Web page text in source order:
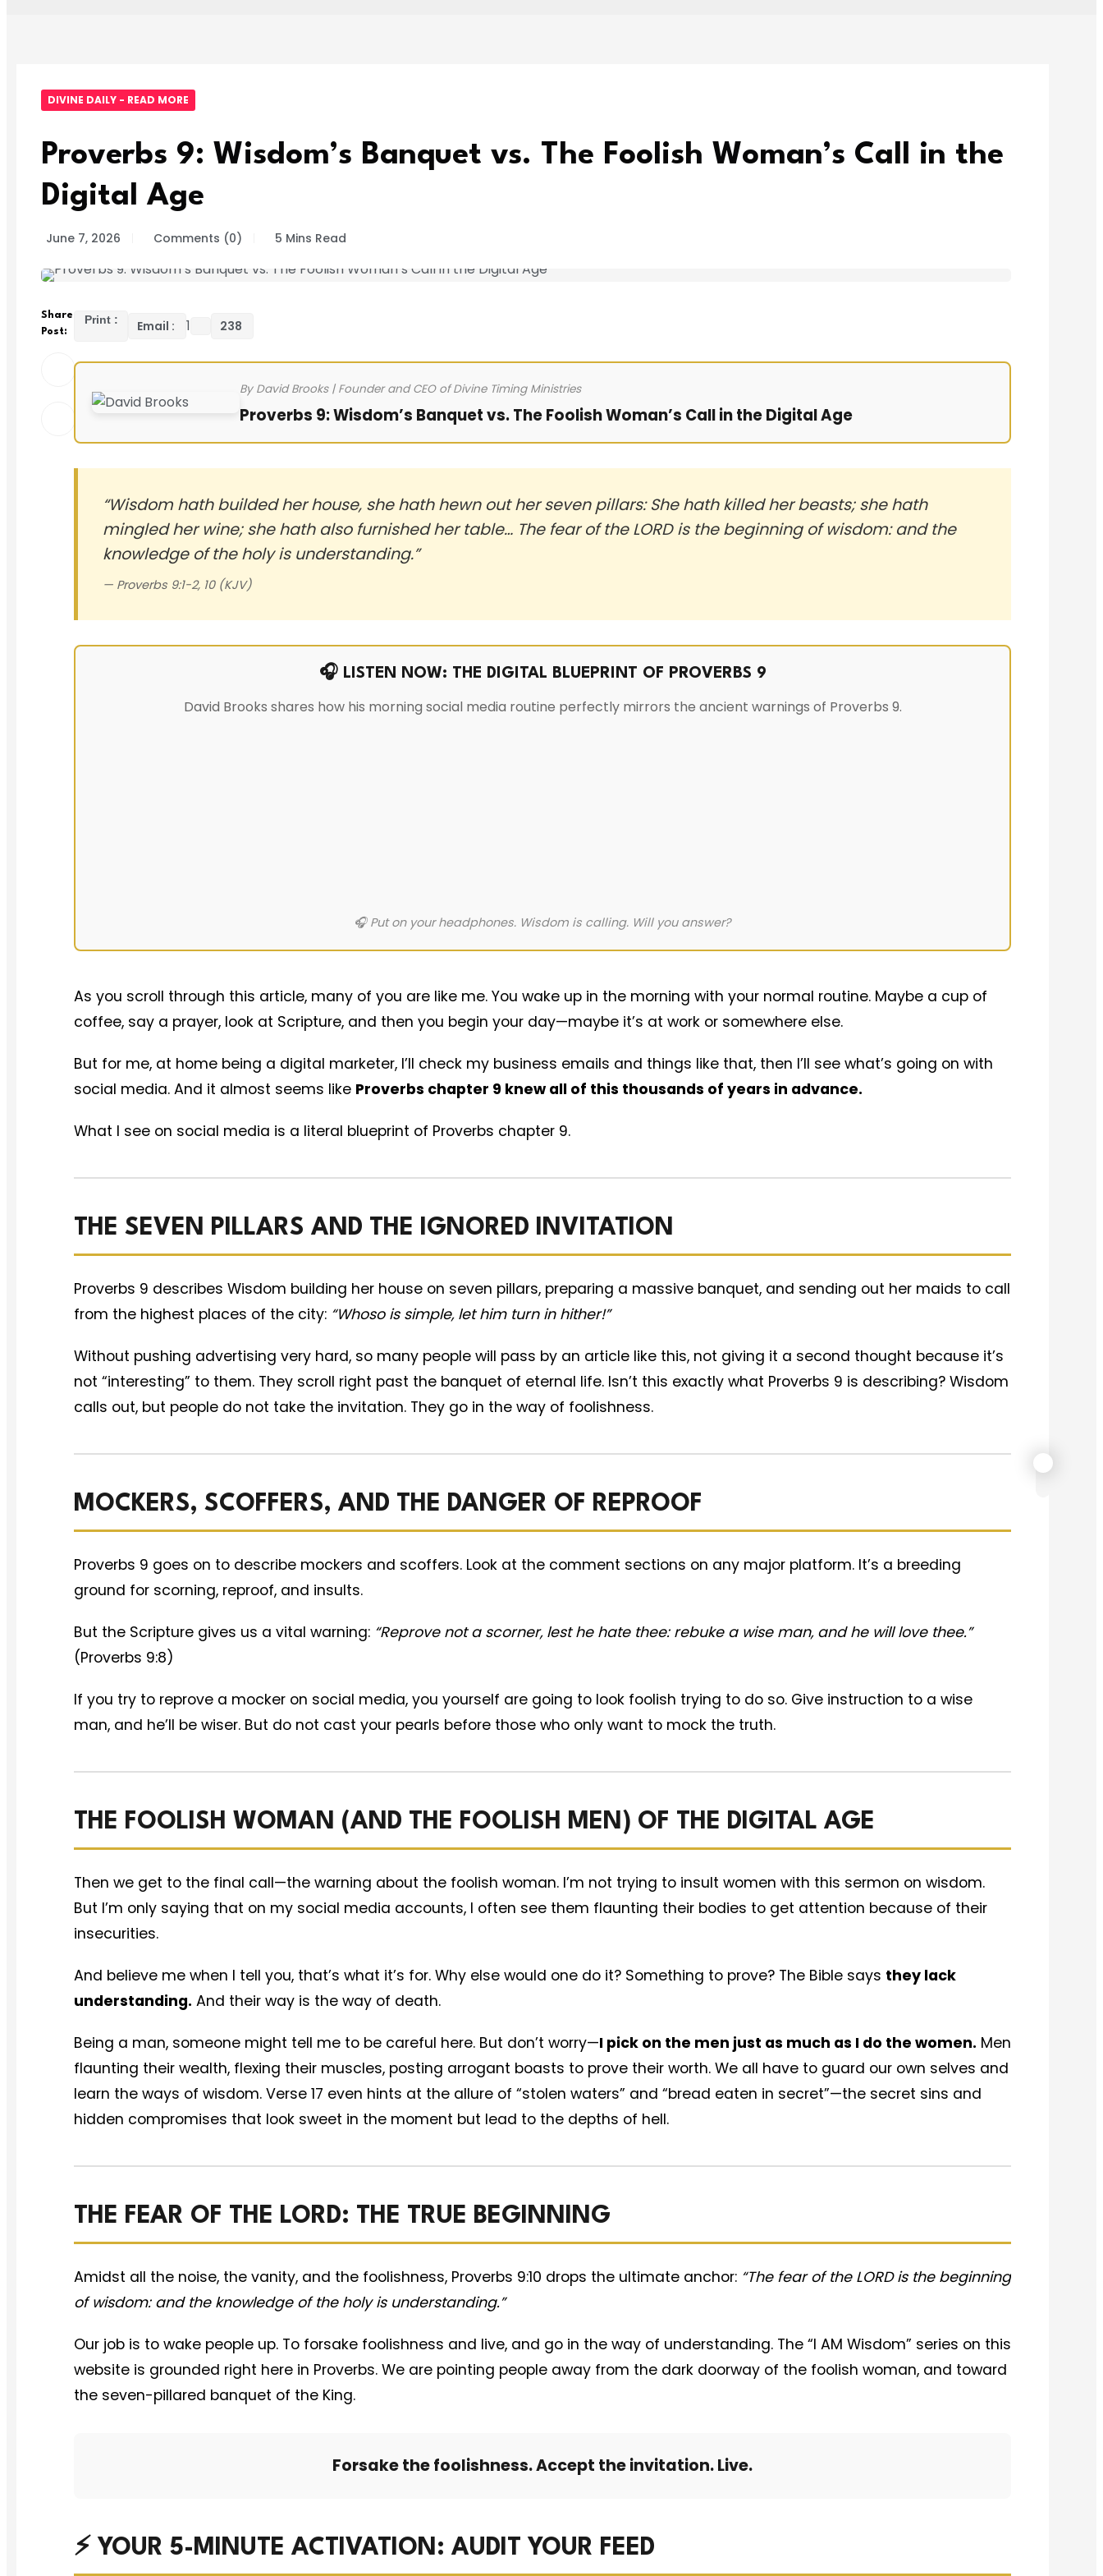
DIVINE DAILY - READ MORE
Proverbs 9: Wisdom’s Banquet vs. The Foolish Woman’s Call in the
Digital Age
June 7, 2026 Comments (0) 5 Mins Read
Share
Post:
Print : Email : 1 238
By David Brooks | Founder and CEO of Divine Timing Ministries
Proverbs 9: Wisdom’s Banquet vs. The Foolish Woman’s Call in the Digital Age
“Wisdom hath builded her house, she hath hewn out her seven pillars: She hath killed her beasts; she hath
mingled her wine; she hath also furnished her table… The fear of the LORD is the beginning of wisdom: and the
knowledge of the holy is understanding.”
— Proverbs 9:1-2, 10 (KJV)
🎧 LISTEN NOW: THE DIGITAL BLUEPRINT OF PROVERBS 9
David Brooks shares how his morning social media routine perfectly mirrors the ancient warnings of Proverbs 9.
🎧 Put on your headphones. Wisdom is calling. Will you answer?
As you scroll through this article, many of you are like me. You wake up in the morning with your normal routine. Maybe a cup of
coffee, say a prayer, look at Scripture, and then you begin your day—maybe it’s at work or somewhere else.
But for me, at home being a digital marketer, I’ll check my business emails and things like that, then I’ll see what’s going on with
social media. And it almost seems like Proverbs chapter 9 knew all of this thousands of years in advance.
What I see on social media is a literal blueprint of Proverbs chapter 9.
THE SEVEN PILLARS AND THE IGNORED INVITATION
Proverbs 9 describes Wisdom building her house on seven pillars, preparing a massive banquet, and sending out her maids to call
from the highest places of the city: “Whoso is simple, let him turn in hither!”
Without pushing advertising very hard, so many people will pass by an article like this, not giving it a second thought because it’s
not “interesting” to them. They scroll right past the banquet of eternal life. Isn’t this exactly what Proverbs 9 is describing? Wisdom
calls out, but people do not take the invitation. They go in the way of foolishness.
MOCKERS, SCOFFERS, AND THE DANGER OF REPROOF
Proverbs 9 goes on to describe mockers and scoffers. Look at the comment sections on any major platform. It’s a breeding
ground for scorning, reproof, and insults.
But the Scripture gives us a vital warning: “Reprove not a scorner, lest he hate thee: rebuke a wise man, and he will love thee.”
(Proverbs 9:8)
If you try to reprove a mocker on social media, you yourself are going to look foolish trying to do so. Give instruction to a wise
man, and he’ll be wiser. But do not cast your pearls before those who only want to mock the truth.
THE FOOLISH WOMAN (AND THE FOOLISH MEN) OF THE DIGITAL AGE
Then we get to the final call—the warning about the foolish woman. I’m not trying to insult women with this sermon on wisdom.
But I’m only saying that on my social media accounts, I often see them flaunting their bodies to get attention because of their
insecurities.
And believe me when I tell you, that’s what it’s for. Why else would one do it? Something to prove? The Bible says they lack
understanding. And their way is the way of death.
Being a man, someone might tell me to be careful here. But don’t worry—I pick on the men just as much as I do the women. Men
flaunting their wealth, flexing their muscles, posting arrogant boasts to prove their worth. We all have to guard our own selves and
learn the ways of wisdom. Verse 17 even hints at the allure of “stolen waters” and “bread eaten in secret”—the secret sins and
hidden compromises that look sweet in the moment but lead to the depths of hell.
THE FEAR OF THE LORD: THE TRUE BEGINNING
Amidst all the noise, the vanity, and the foolishness, Proverbs 9:10 drops the ultimate anchor: “The fear of the LORD is the beginning
of wisdom: and the knowledge of the holy is understanding.”
Our job is to wake people up. To forsake foolishness and live, and go in the way of understanding. The “I AM Wisdom” series on this
website is grounded right here in Proverbs. We are pointing people away from the dark doorway of the foolish woman, and toward
the seven-pillared banquet of the King.
Forsake the foolishness. Accept the invitation. Live.
⚡ YOUR 5-MINUTE ACTIVATION: AUDIT YOUR FEED